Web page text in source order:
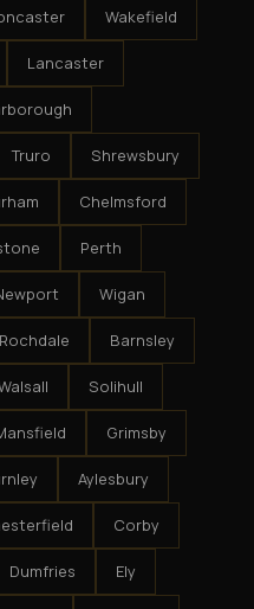
Wakefield
Lancaster
Truro Shrewsbury
Chelmsford
Perth
Wigan
Rochdale Barnsley
Solihull
Grimsby
Aylesbury
Corby
Dumfries Ely